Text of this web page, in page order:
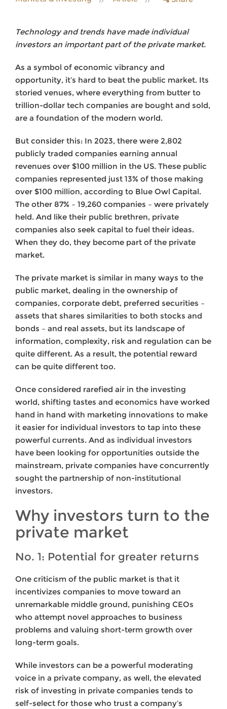
Technology and trends have made individual
investors an important part of the private market.
As a symbol of economic vibrancy and
opportunity, it’s hard to beat the public market. Its
storied venues, where everything from butter to
trillion-dollar tech companies are bought and sold,
are a foundation of the modern world.
But consider this: In 2023, there were 2,802
publicly traded companies earning annual
revenues over $100 million in the US. These public
companies represented just 13% of those making
over $100 million, according to Blue Owl Capital.
The other 87% – 19,260 companies – were privately
held. And like their public brethren, private
companies also seek capital to fuel their ideas.
When they do, they become part of the private
market.
The private market is similar in many ways to the
public market, dealing in the ownership of
companies, corporate debt, preferred securities –
assets that shares similarities to both stocks and
bonds – and real assets, but its landscape of
information, complexity, risk and regulation can be
quite different. As a result, the potential reward
can be quite different too.
Once considered rarefied air in the investing
world, shifting tastes and economics have worked
hand in hand with marketing innovations to make
it easier for individual investors to tap into these
powerful currents. And as individual investors
have been looking for opportunities outside the
mainstream, private companies have concurrently
sought the partnership of non-institutional
investors.
Why investors turn to the
private market
No. 1: Potential for greater returns
One criticism of the public market is that it
incentivizes companies to move toward an
unremarkable middle ground, punishing CEOs
who attempt novel approaches to business
problems and valuing short-term growth over
long-term goals.
While investors can be a powerful moderating
voice in a private company, as well, the elevated
risk of investing in private companies tends to
self-select for those who trust a company’s